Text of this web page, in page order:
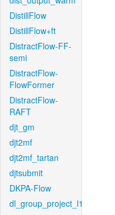
DistillFlow
DistillFlow+ft
DistractFlow-FF-
semi
DistractFlow-
FlowFormer
DistractFlow-
RAFT
djt_gm
djt2mf
djt2mf_tartan
djtsubmit
DKPA-Flow
dl_group_project_l1